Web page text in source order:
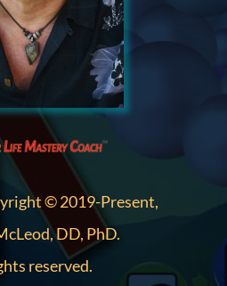
© 2019-Present,
DD, PhD.
reserved.